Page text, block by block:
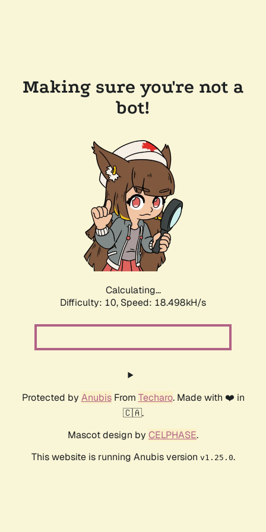
Making sure you're not a
bot!
Calculating...
Difficulty: 10, Speed: 18.498kH/s
Protected by AnubisFrom Techaro. Made with ❤️ in
🇨🇦.
Mascot design by CELPHASE.
This website is running Anubis version v1.25.0.